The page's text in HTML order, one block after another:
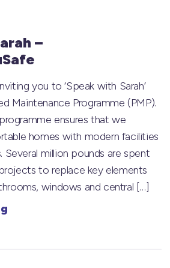
–
you to ‘Speak with Sarah’
Maintenance Programme (PMP).
ensures that we
homes with modern facilities
Several million pounds are spent
to replace key elements
windows and central […]